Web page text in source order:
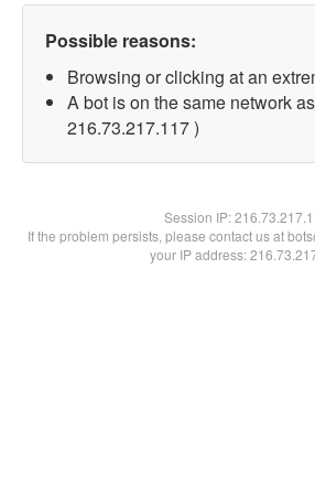
Possible reasons:
Browsing or clicking at an
A bot is on the same network
216.73.217.117 )
Session IP:
If the problem persists, please contact us at
your IP address: